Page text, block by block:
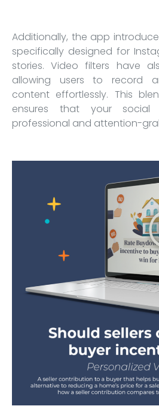
Additionally, the app
specifically designed for
stories. Video filters have
allowing users to record
content effortlessly. This
ensures that your
professional and attention-